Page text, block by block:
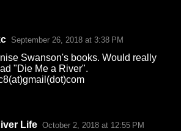
September 26, 2018 at 3:38 PM
Swanson's books. Would really
"Die Me a River".
Life October 2, 2018 at 12:55 PM